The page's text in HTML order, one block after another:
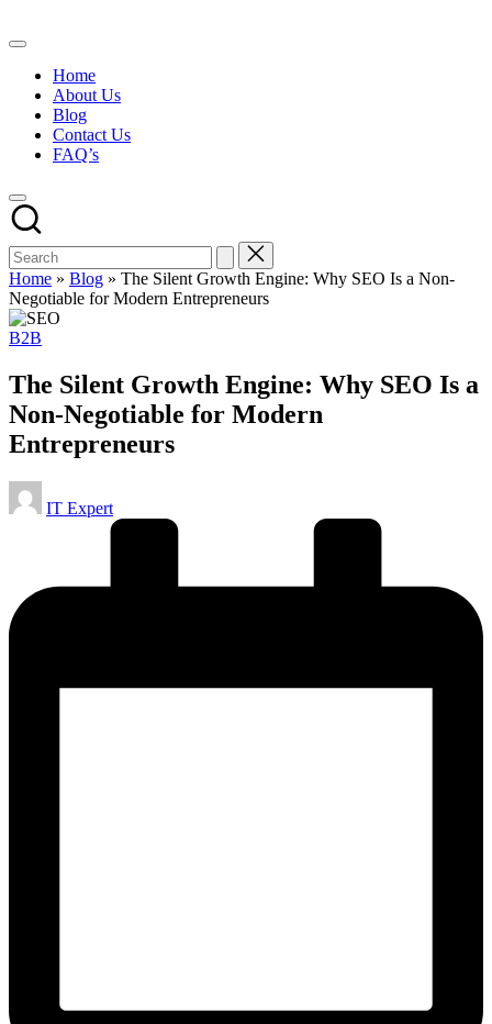
to
Home
About Us
Blog
Contact Us
FAQ’s
Home » Blog » The Silent Growth Engine: Why SEO Is a Non-
Negotiable for Modern Entrepreneurs
Posted
B2B
The Silent Growth Engine: Why SEO Is a
Non-Negotiable for Modern
Entrepreneurs
Posted
by
IT Expert